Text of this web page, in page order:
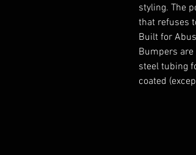
styling. The
that refuses
Built for
Bumpers are
steel tubing
coated